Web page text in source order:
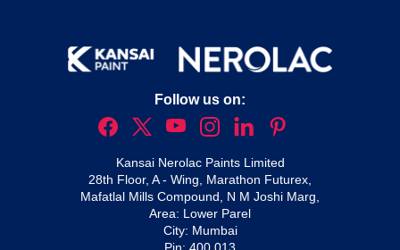
Follow us on:
Kansai Nerolac Paints Limited
28th Floor, A - Wing, Marathon Futurex,
Mafatlal Mills Compound, N M Joshi Marg,
Area: Lower Parel
City: Mumbai